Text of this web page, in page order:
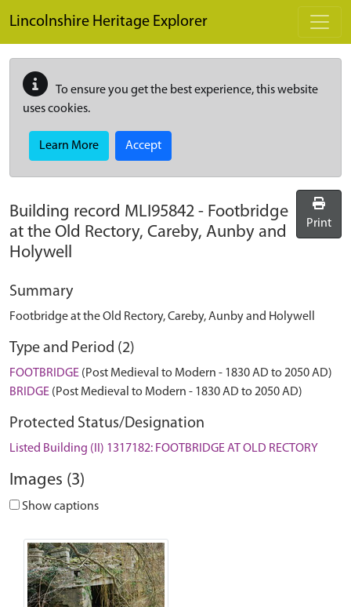
Lincolnshire Heritage Explorer
To ensure you get the best experience, this website
uses cookies.
Learn More Accept
Building record MLI95842 - Footbridge
at the Old Rectory, Careby, Aunby and
Holywell
Print
Summary
Footbridge at the Old Rectory, Careby, Aunby and Holywell
Type and Period (2)
FOOTBRIDGE (Post Medieval to Modern - 1830 AD to 2050 AD)
BRIDGE (Post Medieval to Modern - 1830 AD to 2050 AD)
Protected Status/Designation
Listed Building (II) 1317182: FOOTBRIDGE AT OLD RECTORY
Images (3)
Show captions